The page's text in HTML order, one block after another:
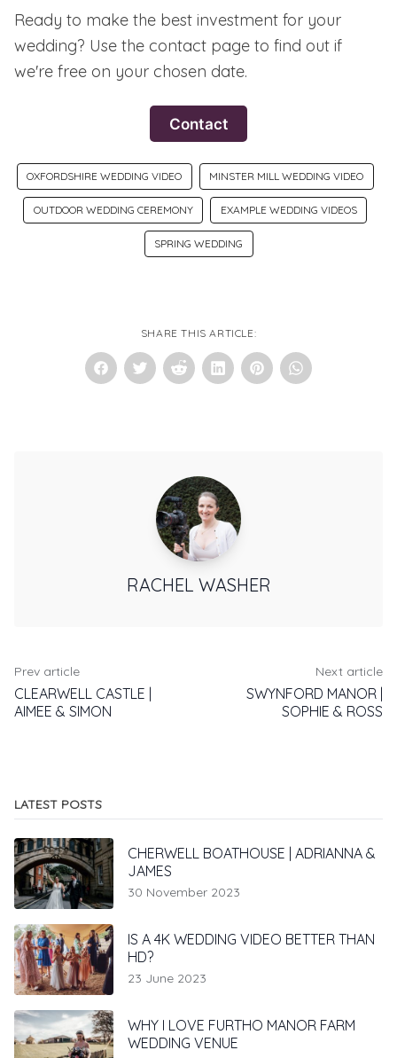
Ready to make the best investment for your
wedding? Use the contact page to find out if
we're free on your chosen date.
Contact
OXFORDSHIRE WEDDING VIDEO MINSTER MILL WEDDING VIDEO
OUTDOOR WEDDING CEREMONY EXAMPLE WEDDING VIDEOS
SPRING WEDDING
SHARE THIS ARTICLE:
RACHEL WASHER
Prev article
CLEARWELL CASTLE |
AIMEE & SIMON
Next article
SWYNFORD MANOR |
SOPHIE & ROSS
LATEST POSTS
CHERWELL BOATHOUSE | ADRIANNA &
JAMES
30 November 2023
IS A 4K WEDDING VIDEO BETTER THAN
HD?
23 June 2023
WHY I LOVE FURTHO MANOR FARM
WEDDING VENUE